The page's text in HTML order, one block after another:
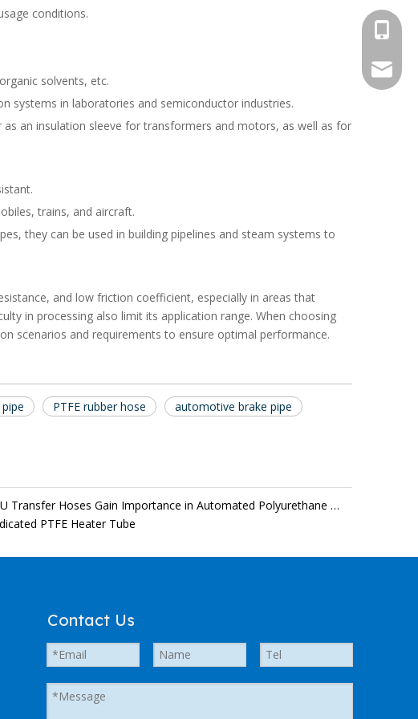
conditions.
solvents, etc.
systems in laboratories and semiconductor industries.
an insulation sleeve for transformers and motors, as well as for
trains, and aircraft.
they can be used in building pipelines and steam systems to
and low friction coefficient, especially in areas that
in processing also limit its application range. When choosing
scenarios and requirements to ensure optimal performance.
PTFE rubber hose
automotive brake pipe
Temperature-Stable PU Transfer Hoses Gain Importance in Automated Polyurethane Processing
PTFE Heater Tube
+1 825
+86
Contact Us